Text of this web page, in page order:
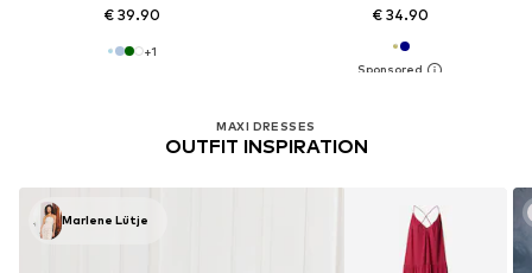
€ 39.90
+1
€ 34.90
MAXI DRESSES
OUTFIT INSPIRATION
Marlene Lütje